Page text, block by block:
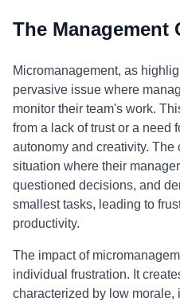
The Management
Micromanagement, as
pervasive issue where
monitor their team's work.
from a lack of trust or a need
autonomy and creativity.
situation where their
questioned decisions, and
smallest tasks, leading to
productivity.
The impact of
individual frustration. It
characterized by low morale,